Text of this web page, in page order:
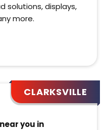
solutions, displays,
more.
CLARKSVILLE
you in